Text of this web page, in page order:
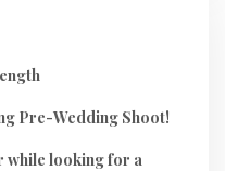
Pre-Wedding Shoot!
while looking for a